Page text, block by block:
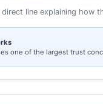
line explaining how
one of the largest trust